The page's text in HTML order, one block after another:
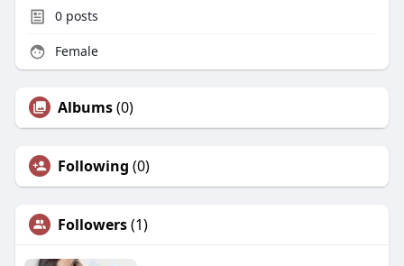
0posts
Female
Albums(0)
Following (0)
Followers(1)